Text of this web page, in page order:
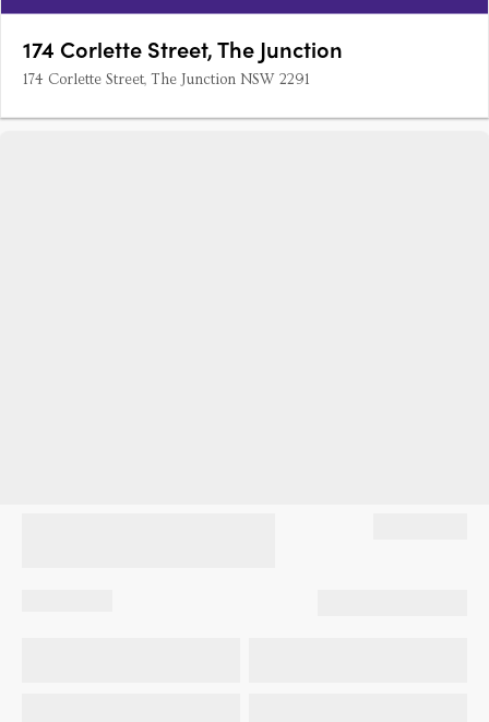
174 Corlette Street, The Junction
174 Corlette Street, The Junction NSW 2291